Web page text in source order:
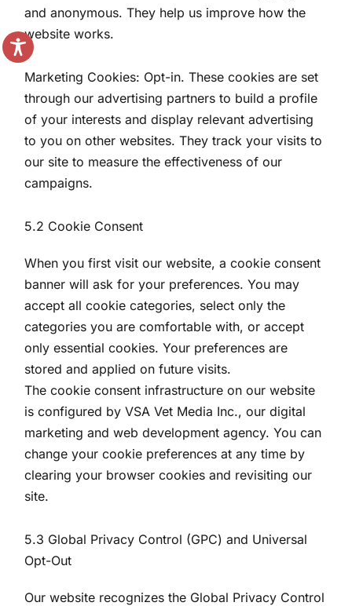
and anonymous. They help us improve how the
website works.
Marketing Cookies: Opt-in. These cookies are set
through our advertising partners to build a profile
of your interests and display relevant advertising
to you on other websites. They track your visits to
our site to measure the effectiveness of our
campaigns.
5.2 Cookie Consent
When you first visit our website, a cookie consent
banner will ask for your preferences. You may
accept all cookie categories, select only the
categories you are comfortable with, or accept
only essential cookies. Your preferences are
stored and applied on future visits.
The cookie consent infrastructure on our website
is configured by VSA Vet Media Inc., our digital
marketing and web development agency. You can
change your cookie preferences at any time by
clearing your browser cookies and revisiting our
site.
5.3 Global Privacy Control (GPC) and Universal
Opt-Out
Our website recognizes the Global Privacy Control